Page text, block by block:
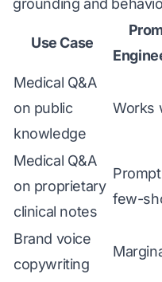
grounding and
Use Case
Medical Q&A
on public
knowledge
Works
Medical Q&A
on proprietary
clinical notes
few-
Brand voice
copywriting